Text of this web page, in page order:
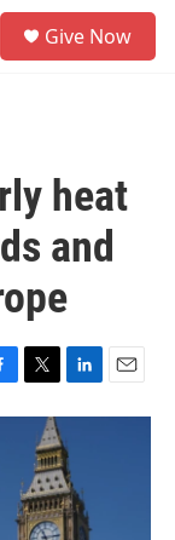
Give Now
heat
and
T
w
t
e
r
L
i
k
e
d
I
E
m